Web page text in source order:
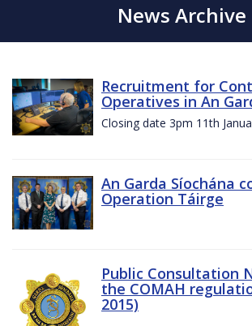
News Archive
Recruitment for
Operatives in An
Closing date 3pm 11th
An Garda Síochána
Operation Táirge
Public Consultation
the COMAH
2015)